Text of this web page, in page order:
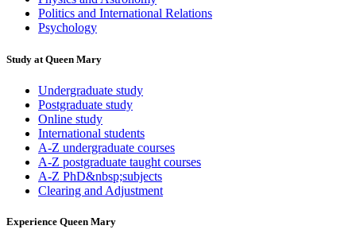
Politics and International Relations
Psychology
Study at Queen Mary
Undergraduate study
Postgraduate study
Online study
International students
A-Z undergraduate courses
A-Z postgraduate taught courses
A-Z PhD&nbsp;subjects
Clearing and Adjustment
Experience Queen Mary